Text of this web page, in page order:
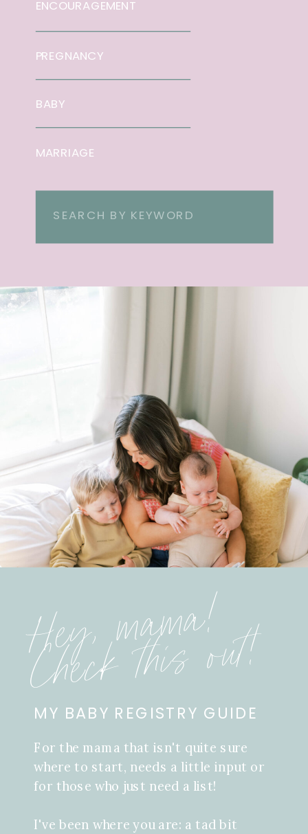
ENCOURAGEMENT
MARRIAGE
BABY
PREGNANCY
Search
For the mama that isn't quite sure
where to start, needs a little input or
for those who just need a list!
I've been where you are: a tad bit
MY BABY REGISTRY GUIDE
Hey, mama!
Check this out!